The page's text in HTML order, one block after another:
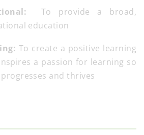
To provide a broad,
education
To create a positive learning
a passion for learning so
and thrives